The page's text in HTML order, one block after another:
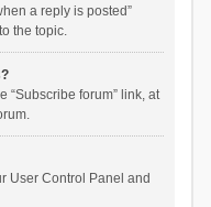
a reply is posted”
the topic.
“Subscribe forum” link, at
User Control Panel and